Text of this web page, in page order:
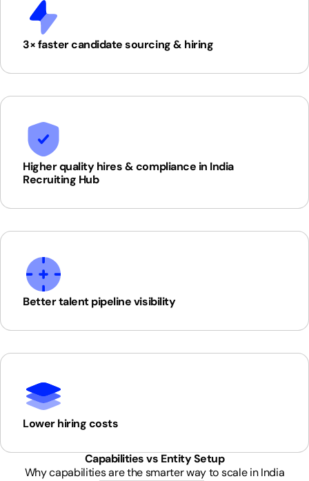
3× faster candidate sourcing & hiring
Higher quality hires & compliance in India
Recruiting Hub
Better talent pipeline visibility
Lower hiring costs
Capabilities vs Entity Setup
Why capabilities are the smarter way to scale in India